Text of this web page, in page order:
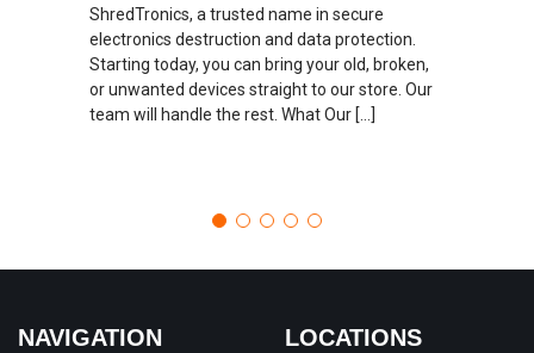
ShredTronics, a trusted name in secure
electronics destruction and data protection.
Starting today, you can bring your old, broken,
or unwanted devices straight to our store. Our
team will handle the rest. What Our […]
NAVIGATION LOCATIONS